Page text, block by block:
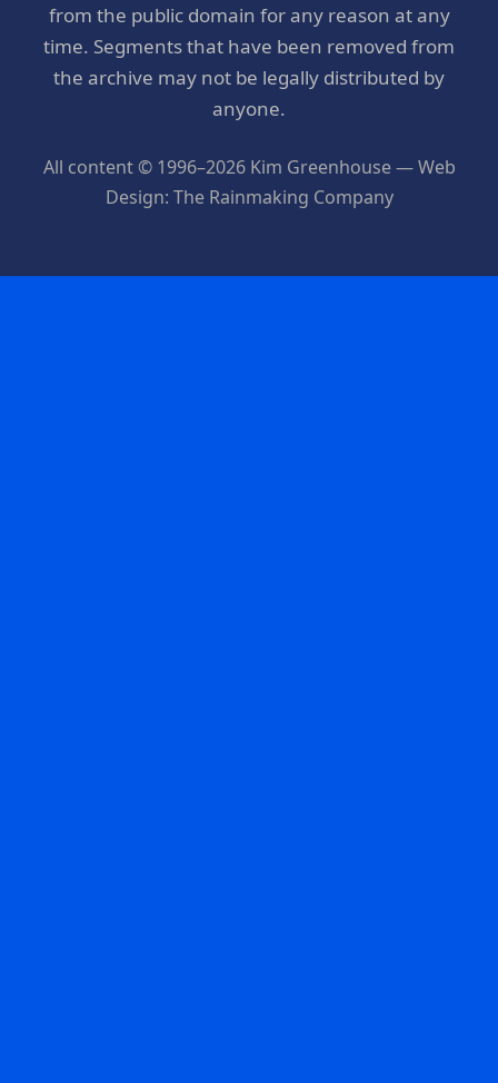
from the public domain for any reason at any
time. Segments that have been removed from
the archive may not be legally distributed by
anyone.
All content © 1996–2026 Kim Greenhouse — Web
Design: The Rainmaking Company